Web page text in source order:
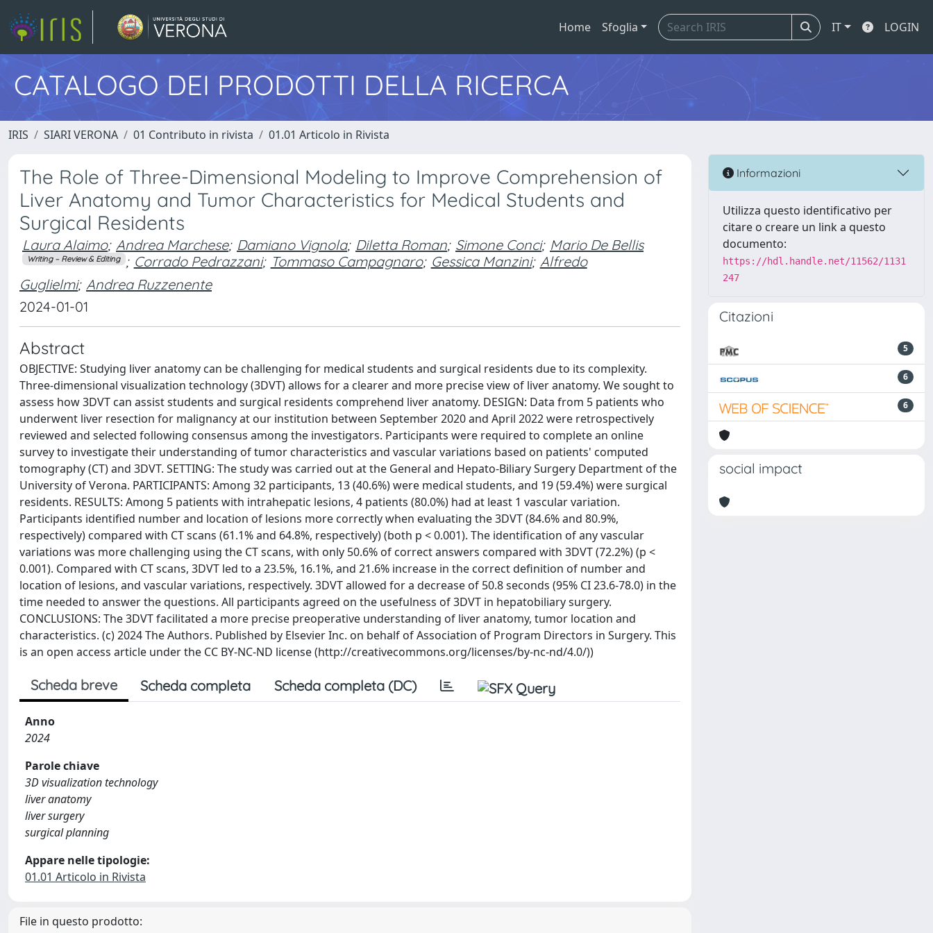
Home Sfoglia IT LOGIN
CATALOGO DEI PRODOTTI DELLA RICERCA
IRIS SIARI VERONA 01 Contributo in rivista 01.01 Articolo in Rivista
The Role of Three-Dimensional Modeling to Improve Comprehension of
Liver Anatomy and Tumor Characteristics for Medical Students and
Surgical Residents
Laura Alaimo; Andrea Marchese; Damiano Vignola; Diletta Roman; Simone Conci; Mario De Bellis
Writing – Review & Editing ; Corrado Pedrazzani; Tommaso Campagnaro; Gessica Manzini; Alfredo
Guglielmi; Andrea Ruzzenente
2024-01-01
Abstract
OBJECTIVE: Studying liver anatomy can be challenging for medical students and surgical residents due to its complexity.
Three-dimensional visualization technology (3DVT) allows for a clearer and more precise view of liver anatomy. We sought to
assess how 3DVT can assist students and surgical residents comprehend liver anatomy. DESIGN: Data from 5 patients who
underwent liver resection for malignancy at our institution between September 2020 and April 2022 were retrospectively
reviewed and selected following consensus among the investigators. Participants were required to complete an online
survey to investigate their understanding of tumor characteristics and vascular variations based on patients' computed
tomography (CT) and 3DVT. SETTING: The study was carried out at the General and Hepato-Biliary Surgery Department of the
University of Verona. PARTICIPANTS: Among 32 participants, 13 (40.6%) were medical students, and 19 (59.4%) were surgical
residents. RESULTS: Among 5 patients with intrahepatic lesions, 4 patients (80.0%) had at least 1 vascular variation.
Participants identified number and location of lesions more correctly when evaluating the 3DVT (84.6% and 80.9%,
respectively) compared with CT scans (61.1% and 64.8%, respectively) (both p < 0.001). The identification of any vascular
variations was more challenging using the CT scans, with only 50.6% of correct answers compared with 3DVT (72.2%) (p <
0.001). Compared with CT scans, 3DVT led to a 23.5%, 16.1%, and 21.6% increase in the correct definition of number and
location of lesions, and vascular variations, respectively. 3DVT allowed for a decrease of 50.8 seconds (95% CI 23.6-78.0) in the
time needed to answer the questions. All participants agreed on the usefulness of 3DVT in hepatobiliary surgery.
CONCLUSIONS: The 3DVT facilitated a more precise preoperative understanding of liver anatomy, tumor location and
characteristics. (c) 2024 The Authors. Published by Elsevier Inc. on behalf of Association of Program Directors in Surgery. This
is an open access article under the CC BY-NC-ND license (http://creativecommons.org/licenses/by-nc-nd/4.0/))
Scheda breve Scheda completa Scheda completa (DC)
Anno
2024
Parole chiave
3D visualization technology
liver anatomy
liver surgery
surgical planning
Appare nelle tipologie:
01.01 Articolo in Rivista
File in questo prodotto:
Informazioni
Utilizza questo identificativo per
citare o creare un link a questo
documento:
https://hdl.handle.net/11562/1131
247
Citazioni
5
6
6
social impact